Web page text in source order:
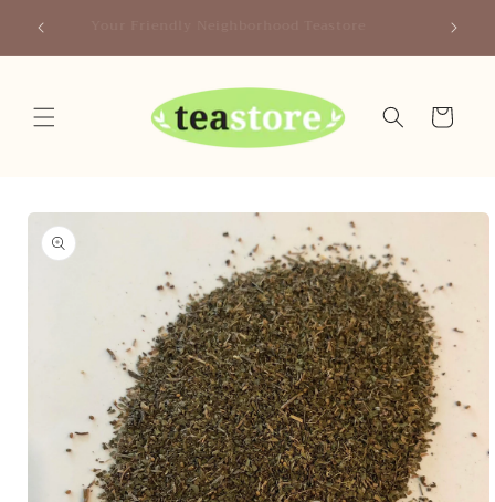
content
Cart
Skip to
product
information